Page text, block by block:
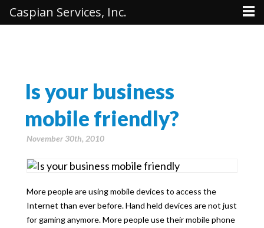
Is your business
mobile friendly?
November 30th, 2010
More people are using mobile devices to access the
Internet than ever before. Hand held devices are not just
for gaming anymore. More people use their mobile phone
Caspian Services, Inc.